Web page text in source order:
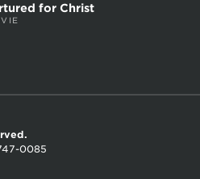
for Christ
0085